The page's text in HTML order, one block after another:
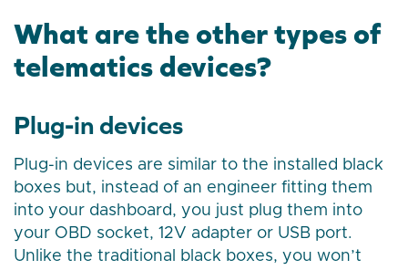
What are the other types of
telematics devices?
Plug-in devices
Plug-in devices are similar to the installed black
boxes but, instead of an engineer fitting them
into your dashboard, you just plug them into
your OBD socket, 12V adapter or USB port.
Unlike the traditional black boxes, you won’t